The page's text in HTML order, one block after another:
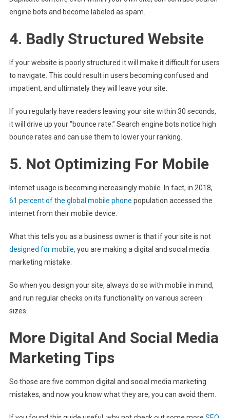
engine bots and become labeled as spam.
4. Badly Structured Website
If your website is poorly structured it will make it difficult for users
to navigate. This could result in users becoming confused and
impatient, and ultimately they will leave your site.
If you regularly have readers leaving your site within 30 seconds,
it will drive up your “bounce rate.” Search engine bots notice high
bounce rates and can use them to lower your ranking.
5. Not Optimizing For Mobile
Internet usage is becoming increasingly mobile. In fact, in 2018,
61 percent of the global mobile phone population accessed the
internet from their mobile device.
What this tells you as a business owner is that if your site is not
designed for mobile, you are making a digital and social media
marketing mistake.
So when you design your site, always do so with mobile in mind,
and run regular checks on its functionality on various screen
sizes.
More Digital And Social Media
Marketing Tips
So those are five common digital and social media marketing
mistakes, and now you know what they are, you can avoid them.